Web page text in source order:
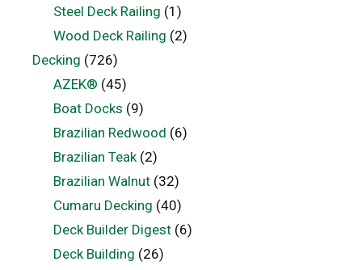
Steel Deck Railing (1)
Wood Deck Railing (2)
Decking (726)
AZEK® (45)
Boat Docks (9)
Brazilian Redwood (6)
Brazilian Teak(2)
Brazilian Walnut(32)
Cumaru Decking (40)
Deck Builder Digest(6)
Deck Building (26)